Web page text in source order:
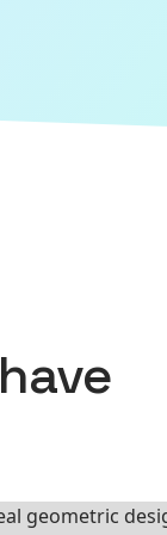
have